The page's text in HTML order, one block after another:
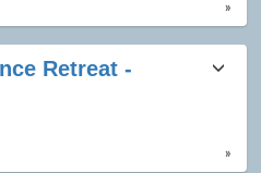
»
Retreat -
»